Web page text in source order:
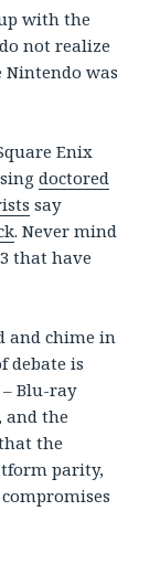
with the
not realize
was
Enix
doctored
say
. Never mind
that have
and chime in
debate is
Blu-ray
and the
the
parity,